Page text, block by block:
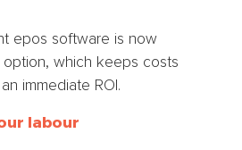
epos software is now
option, which keeps costs
immediate ROI.
labour